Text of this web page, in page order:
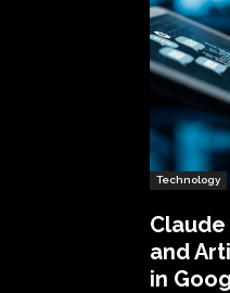
Technology
and
in